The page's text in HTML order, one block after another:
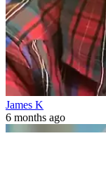
James K
6 months ago